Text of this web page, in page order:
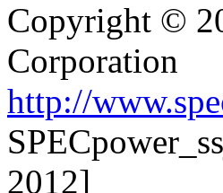
Copyright ©
Corporation
http://
2012]